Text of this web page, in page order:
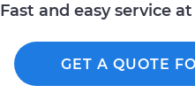
Fast and easy service
GET A QUOTE